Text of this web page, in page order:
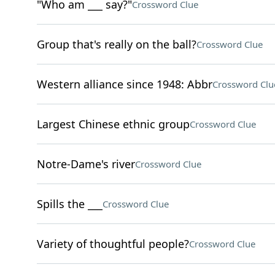
"Who am ___ say?"Crossword Clue
Group that's really on the ball?Crossword Clue
Western alliance since 1948: AbbrCrossword
Largest Chinese ethnic groupCrossword Clue
Notre-Dame's riverCrossword Clue
Spills the ___ Crossword Clue
Variety of thoughtful people?Crossword Clue